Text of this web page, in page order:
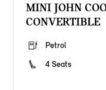
MINI JOHN
CONVERTIBLE
Petrol
4 Seats